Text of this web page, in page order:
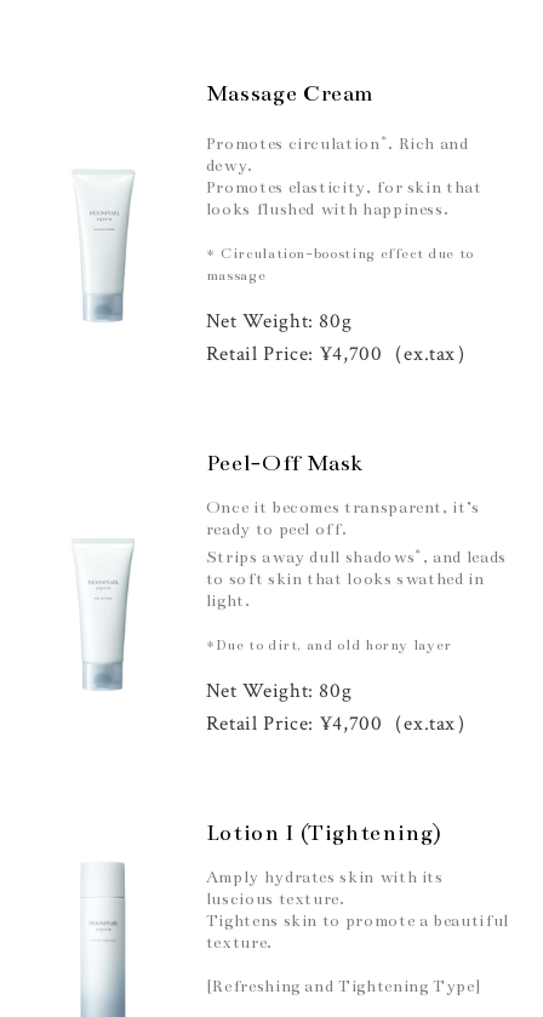
Massage Cream
Promotes circulation*. Rich and
dewy.
Promotes elasticity, for skin that
looks flushed with happiness.
* Circulation-boosting effect due to
massage
Net Weight: 80g
Retail Price: ¥4,700（ex.tax）
Peel-Off Mask
Once it becomes transparent, it’s
ready to peel off.
Strips away dull shadows* , and leads
to soft skin that looks swathed in
light.
*Due to dirt, and old horny layer
Net Weight: 80g
Retail Price: ¥4,700（ex.tax）
Lotion I (Tightening)
Amply hydrates skin with its
luscious texture.
Tightens skin to promote a beautiful
texture.
[Refreshing and Tightening Type]